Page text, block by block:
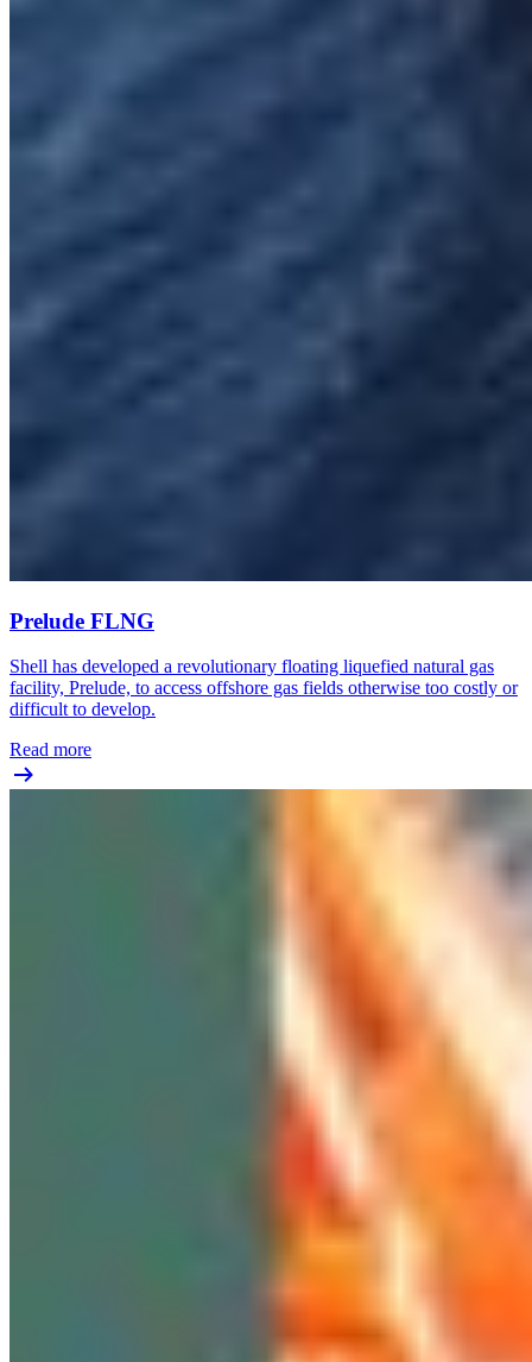
Prelude FLNG
Shell has developed a revolutionary floating liquefied natural gas
facility, Prelude, to access offshore gas fields otherwise too costly or
difficult to develop.
Read more